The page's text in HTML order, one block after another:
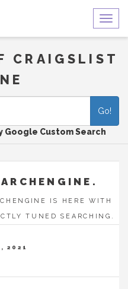
CRAIGSLIST
Go!
Custom Search
IS HERE WITH
TUNED SEARCHING.
2021